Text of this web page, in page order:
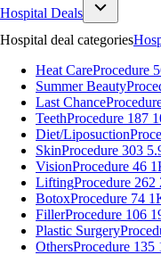
Hospital Deals
Hospital deal categories
Heat CareProcedure
Summer Beauty
Last Chance
TeethProcedure 187
Diet/Liposuction
SkinProcedure 303
VisionProcedure 46
LiftingProcedure 262
BotoxProcedure 74
FillerProcedure 106
Plastic Surgery
OthersProcedure 135